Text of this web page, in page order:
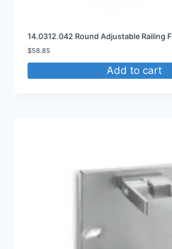
14.0312.042 Round Adjustable Railing
$58.85
Add to cart